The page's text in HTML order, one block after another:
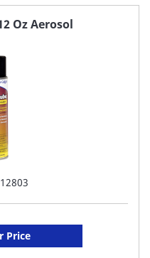
Oz Aerosol
Price